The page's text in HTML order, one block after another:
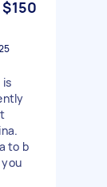
$150
is
to b